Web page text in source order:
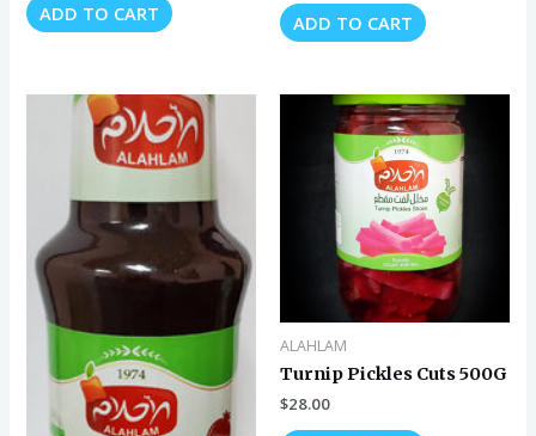
ADD TO CART ADD TO CART
ALAHLAM
Turnip Pickles Cuts 500G
$28.00